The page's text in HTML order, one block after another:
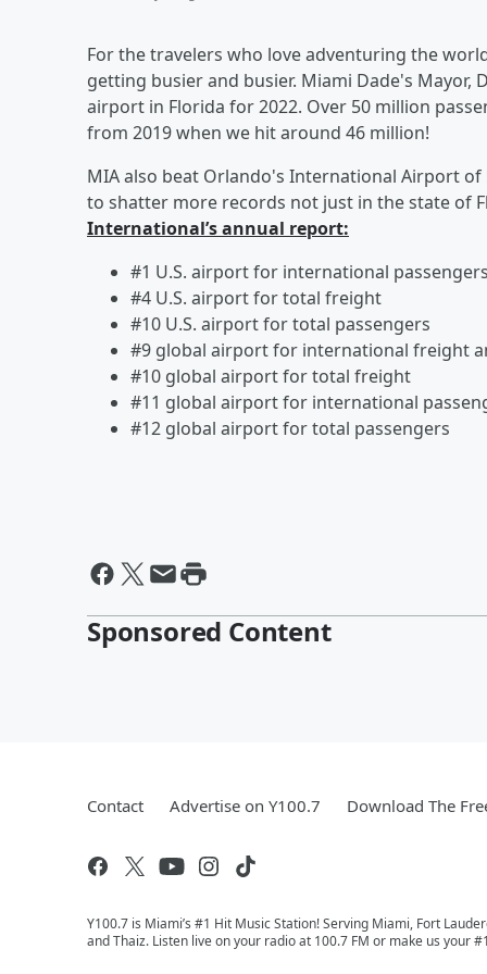
For the travelers who love adventuring the
getting busier and busier. Miami Dade's Mayor,
airport in Florida for 2022. Over 50 million
from 2019 when we hit around 46 million!
MIA also beat Orlando's International Airport
to shatter more records not just in the state of
International’s annual report:
#1 U.S. airport for international
#4 U.S. airport for total freight
#10 U.S. airport for total passengers
#9 global airport for international freight
#10 global airport for total freight
#11 global airport for international
#12 global airport for total passengers
Sponsored Content
Contact Advertise on Y100.7 Download The
Y100.7 is Miami’s #1 Hit Music Station! Serving Miami, Fort
and Thaiz. Listen live on your radio at 100.7 FM or make us your